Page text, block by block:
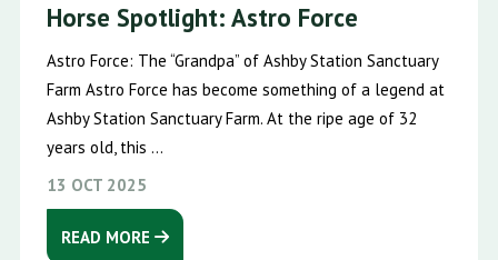
Horse Spotlight: Astro Force
Astro Force: The “Grandpa” of Ashby Station Sanctuary
Farm Astro Force has become something of a legend at
Ashby Station Sanctuary Farm. At the ripe age of 32
years old, this ...
13 OCT 2025
READ MORE